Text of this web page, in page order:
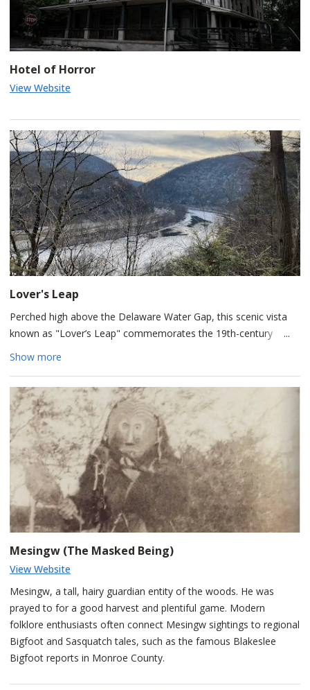
Hotel of Horror
View Website
Lover's Leap
Perched high above the Delaware Water Gap, this scenic vista
known as "Lover’s Leap" commemorates the 19th-century
romantic legend of Princess Winona.
deeply in love with Hendrick Van Allen, a young Dutch explorer.
Facing an impossible future together and devastated by an
impending separation, Winona reportedly cast herself from
these high cliffs into the rocky valley below.
While popularized by author Luke W. Brodhead in 1870 to boost
Victorian-era tourism rather than reflecting factual historical
accounts, the tragic tale permanently cemented Winona's name
across the region's landscape and nearby waterfalls.
Show more
Mesingw (The Masked Being)
View Website
Mesingw, a tall, hairy guardian entity of the woods. He was
prayed to for a good harvest and plentiful game. Modern
folklore enthusiasts often connect Mesingw sightings to regional
Bigfoot and Sasquatch tales, such as the famous Blakeslee
Bigfoot reports in Monroe County.